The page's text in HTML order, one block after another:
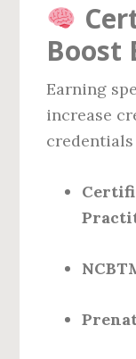
Boost
Earning
increase